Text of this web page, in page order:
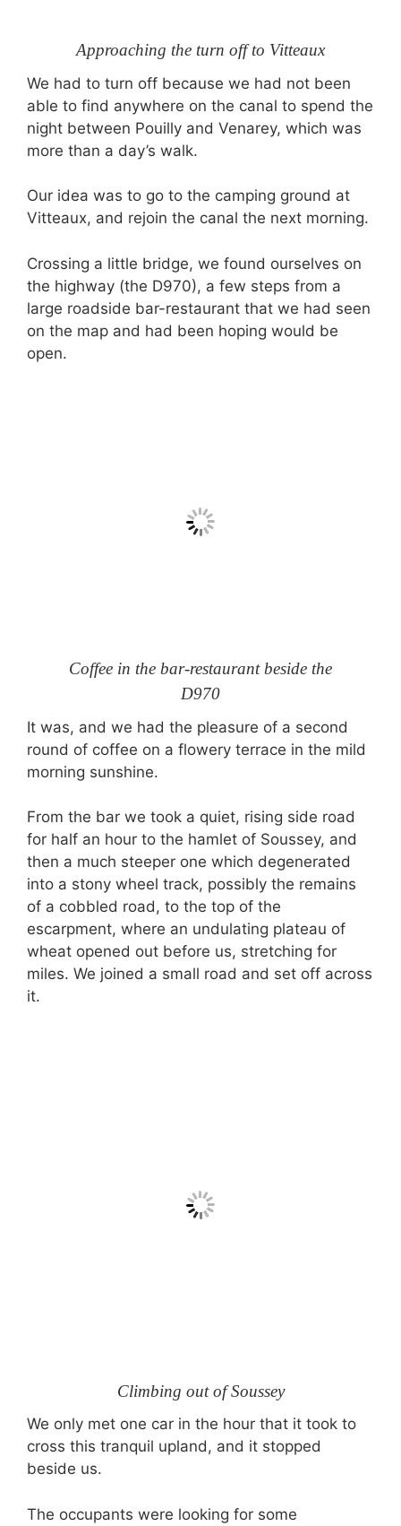
Approaching the turn off to Vitteaux
We had to turn off because we had not been
able to find anywhere on the canal to spend the
night between Pouilly and Venarey, which was
more than a day’s walk.
Our idea was to go to the camping ground at
Vitteaux, and rejoin the canal the next morning.
Crossing a little bridge, we found ourselves on
the highway (the D970), a few steps from a
large roadside bar-restaurant that we had seen
on the map and had been hoping would be
open.
Coffee in the bar-restaurant beside the
D970
It was, and we had the pleasure of a second
round of coffee on a flowery terrace in the mild
morning sunshine.
From the bar we took a quiet, rising side road
for half an hour to the hamlet of Soussey, and
then a much steeper one which degenerated
into a stony wheel track, possibly the remains
of a cobbled road, to the top of the
escarpment, where an undulating plateau of
wheat opened out before us, stretching for
miles. We joined a small road and set off across
it.
Climbing out of Soussey
We only met one car in the hour that it took to
cross this tranquil upland, and it stopped
beside us.
The occupants were looking for some